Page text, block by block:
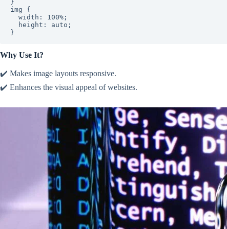
}
img {
}
Why Use It?
✔️ Makes image layouts responsive.
✔️ Enhances the visual appeal of websites.